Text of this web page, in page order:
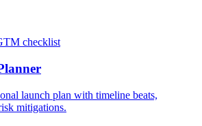
checklist
launch plan with timeline beats,
mitigations.